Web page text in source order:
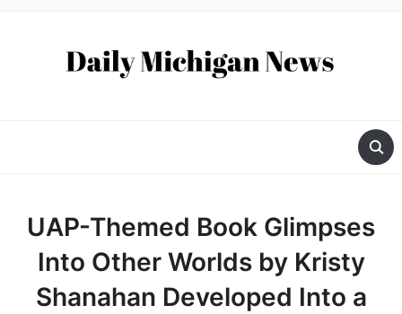
UAP-Themed Book Glimpses
Into Other Worlds by Kristy
Shanahan Developed Into a